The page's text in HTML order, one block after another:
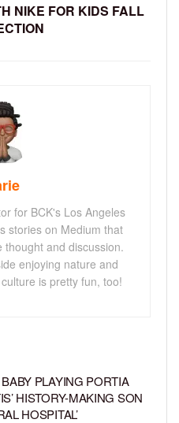
NIKE FOR KIDS FALL
for BCK's Los Angeles
stories on Medium that
and discussion.
enjoying nature and
is pretty fun, too!
PLAYING PORTIA
HISTORY-MAKING SON
HOSPITAL’